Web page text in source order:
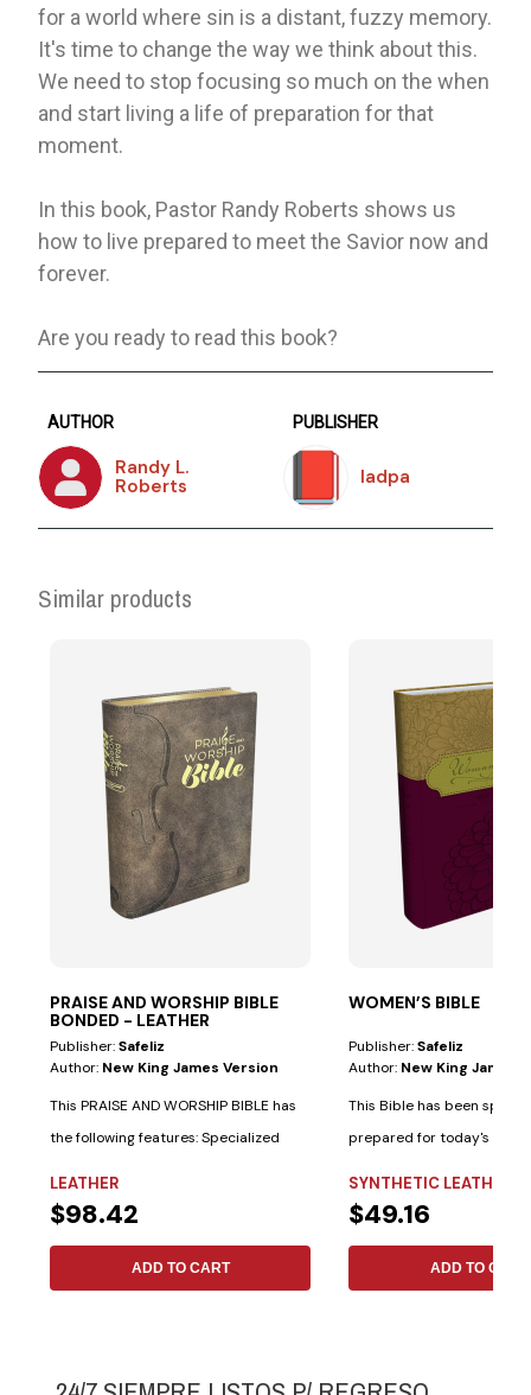
for a world where sin is a distant, fuzzy memory.
It's time to change the way we think about this.
We need to stop focusing so much on the when
and start living a life of preparation for that
moment.
In this book, Pastor Randy Roberts shows us
how to live prepared to meet the Savior now and
forever.
Are you ready to read this book?
AUTHOR
Randy L.
Roberts
PUBLISHER
Iadpa
Similar products
PRAISE AND WORSHIP BIBLE
BONDED - LEATHER
Publisher:Safeliz
Author: New King James Version
This PRAISE AND WORSHIP BIBLE has
the following features: Specialized
LEATHER
$98.42
ADD TO CART
WOMEN’S BIBLE
Publisher:Safeliz
Author: New King James
This Bible has been
prepared for today's
SYNTHETIC LEATHER
$49.16
ADD TO CART